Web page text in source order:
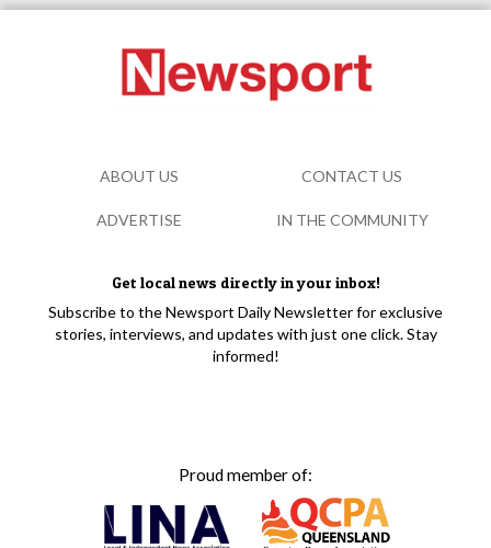
Get local news directly in your inbox!
Subscribe to the Newsport Daily Newsletter for exclusive
stories, interviews, and updates with just one click. Stay
informed!
Proud member of:
ABOUT US CONTACT US
ADVERTISE IN THE COMMUNITY